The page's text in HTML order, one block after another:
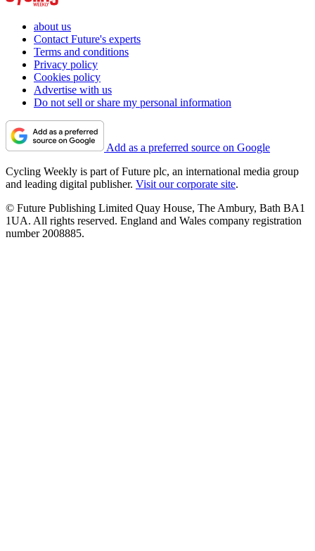
about us
Contact Future's experts
Terms and conditions
Privacy policy
Cookies policy
Advertise with us
Do not sell or share my personal information
Add as a preferred source on Google
Cycling Weekly is part of Future plc, an international media group
and leading digital publisher. Visit our corporate site.
© Future Publishing Limited Quay House, The Ambury, Bath BA1
1UA. All rights reserved. England and Wales company registration
number 2008885.